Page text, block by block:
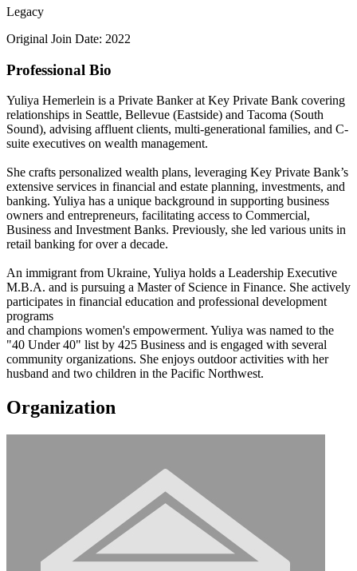
Legacy
Original Join Date: 2022
Professional Bio
Yuliya Hemerlein is a Private Banker at Key Private Bank covering
relationships in Seattle, Bellevue (Eastside) and Tacoma (South
Sound), advising affluent clients, multi-generational families, and C-
suite executives on wealth management.
She crafts personalized wealth plans, leveraging Key Private Bank’s
extensive services in financial and estate planning, investments, and
banking. Yuliya has a unique background in supporting business
owners and entrepreneurs, facilitating access to Commercial,
Business and Investment Banks. Previously, she led various units in
retail banking for over a decade.
An immigrant from Ukraine, Yuliya holds a Leadership Executive
M.B.A. and is pursuing a Master of Science in Finance. She actively
participates in financial education and professional development
programs
and champions women's empowerment. Yuliya was named to the
"40 Under 40" list by 425 Business and is engaged with several
community organizations. She enjoys outdoor activities with her
husband and two children in the Pacific Northwest.
Organization